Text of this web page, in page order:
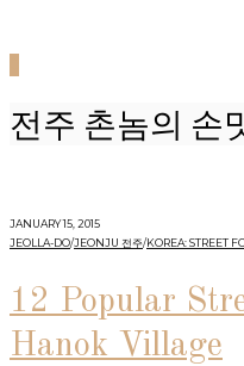
전주 촌놈의 손
JANUARY 15, 2015
JEOLLA-DO/JEONJU 전주/KOREA: STREET
12 Popular
Hanok Village